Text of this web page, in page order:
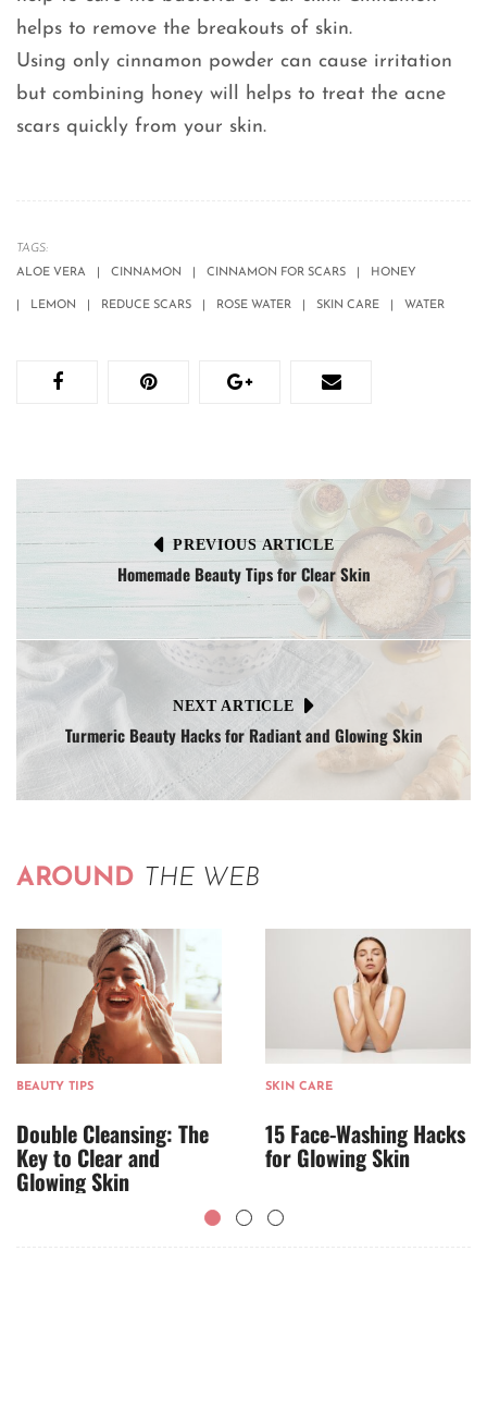
helps to remove the breakouts of skin.
Using only cinnamon powder can cause irritation
but combining honey will helps to treat the acne
scars quickly from your skin.
TAGS:
ALOE VERA
CINNAMON CINNAMON FOR SCARS HONEY
LEMON REDUCE SCARS ROSE WATER SKIN CARE WATER
PREVIOUS ARTICLE
Homemade Beauty Tips for Clear Skin
NEXT ARTICLE
Turmeric Beauty Hacks for Radiant and Glowing Skin
AROUND THE WEB
BEAUTY TIPS
Double Cleansing: The
Key to Clear and
Glowing Skin
SKIN CARE
15 Face-Washing Hacks
for Glowing Skin